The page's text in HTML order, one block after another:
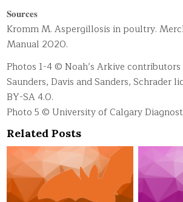
𝐒𝐨𝐮𝐫𝐜𝐞𝐬
Kromm M. Aspergillosis in poultry.
Manual 2020.
Photos 1-4 © Noah’s Arkive
Saunders, Davis and Sanders, Schrader
BY-SA 4.0.
Photo 5 © University of Calgary
Related Posts